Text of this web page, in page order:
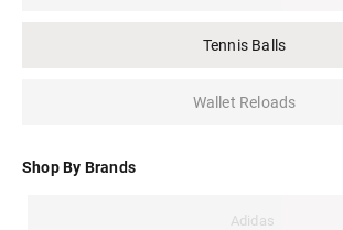
Tennis Balls
Wallet Reloads
Shop By Brands
Adidas